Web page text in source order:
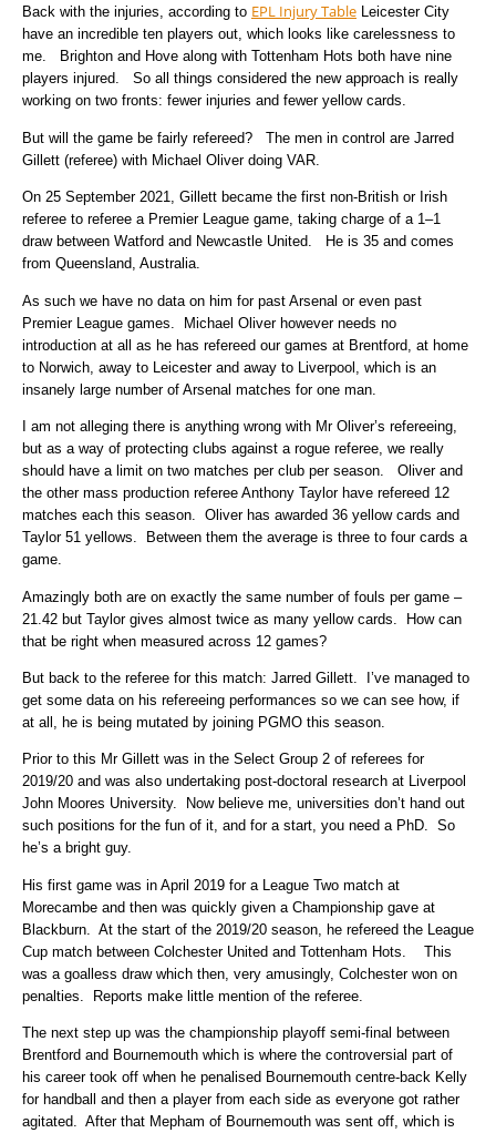
Back with the injuries, according to EPL Injury Table Leicester City
have an incredible ten players out, which looks like carelessness to
me. Brighton and Hove along with Tottenham Hots both have nine
players injured. So all things considered the new approach is really
working on two fronts: fewer injuries and fewer yellow cards.
But will the game be fairly refereed? The men in control are Jarred
Gillett (referee) with Michael Oliver doing VAR.
On 25 September 2021, Gillett became the first non-British or Irish
referee to referee a Premier League game, taking charge of a 1–1
draw between Watford and Newcastle United. He is 35 and comes
from Queensland, Australia.
As such we have no data on him for past Arsenal or even past
Premier League games. Michael Oliver however needs no
introduction at all as he has refereed our games at Brentford, at home
to Norwich, away to Leicester and away to Liverpool, which is an
insanely large number of Arsenal matches for one man.
I am not alleging there is anything wrong with Mr Oliver’s refereeing,
but as a way of protecting clubs against a rogue referee, we really
should have a limit on two matches per club per season. Oliver and
the other mass production referee Anthony Taylor have refereed 12
matches each this season. Oliver has awarded 36 yellow cards and
Taylor 51 yellows. Between them the average is three to four cards a
game.
Amazingly both are on exactly the same number of fouls per game –
21.42 but Taylor gives almost twice as many yellow cards. How can
that be right when measured across 12 games?
But back to the referee for this match: Jarred Gillett. I’ve managed to
get some data on his refereeing performances so we can see how, if
at all, he is being mutated by joining PGMO this season.
Prior to this Mr Gillett was in the Select Group 2 of referees for
2019/20 and was also undertaking post-doctoral research at Liverpool
John Moores University. Now believe me, universities don’t hand out
such positions for the fun of it, and for a start, you need a PhD. So
he’s a bright guy.
His first game was in April 2019 for a League Two match at
Morecambe and then was quickly given a Championship gave at
Blackburn. At the start of the 2019/20 season, he refereed the League
Cup match between Colchester United and Tottenham Hots. This
was a goalless draw which then, very amusingly, Colchester won on
penalties. Reports make little mention of the referee.
The next step up was the championship playoff semi-final between
Brentford and Bournemouth which is where the controversial part of
his career took off when he penalised Bournemouth centre-back Kelly
for handball and then a player from each side as everyone got rather
agitated. After that Mepham of Bournemouth was sent off, which is